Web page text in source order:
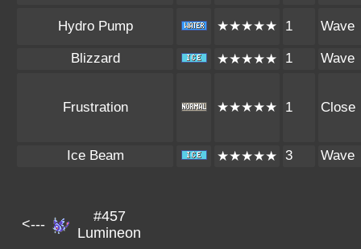
Hydro Pump ★★★★★ 1 Wave
Blizzard ★★★★★ 1 Wave
Frustration ★★★★★ 1 Close
Ice Beam ★★★★★ 3 Wave
<---
#457
Lumineon